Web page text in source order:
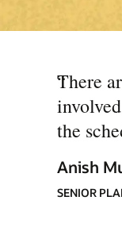
“
There
the
Anish
SENIOR